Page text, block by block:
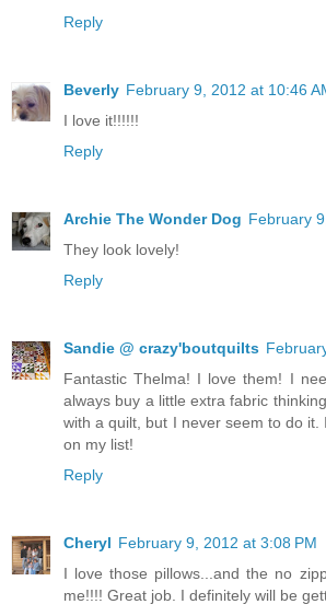
Reply
Beverly February 9, 2012 at 10:46
I love it!!!!!!
Reply
Archie The Wonder Dog February
They look lovely!
Reply
Sandie @ crazy'boutquilts
Fantastic Thelma! I love them! I
always buy a little extra fabric
with a quilt, but I never seem to do
on my list!
Reply
Cheryl February 9, 2012 at 3:08 PM
I love those pillows...and the no
me!!!! Great job. I definitely will be